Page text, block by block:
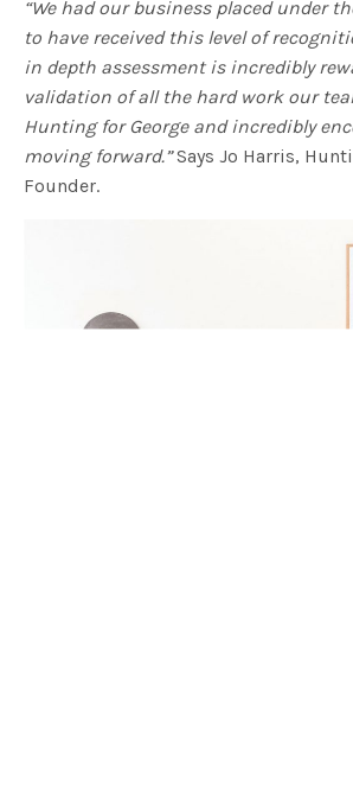
“We had our business placed under
to have received this level of
in depth assessment is incredibly
validation of all the hard work our
Hunting for George and incredibly
moving forward.”Says Jo Harris,
Founder.